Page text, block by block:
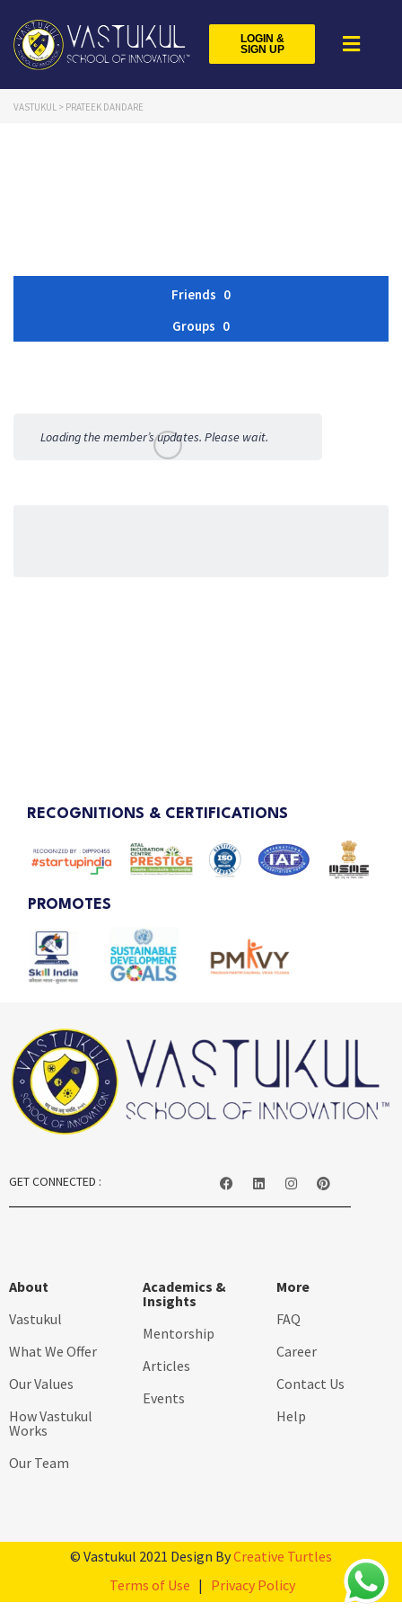
LOGIN &
SIGN UP
VASTUKUL > PRATEEK DANDARE
Friends 0
Groups 0
Activities
Loading the member’s updates. Please wait.
RECOGNITIONS & CERTIFICATIONS
PROMOTES
GET CONNECTED :
About
Vastukul
What We Offer
Our Values
How Vastukul
Works
Our Team
Academics &
Insights
Mentorship
Articles
Events
More
FAQ
Career
Contact Us
Help
© Vastukul 2021 Design ByCreative Turtles
Terms of Use | Privacy Policy